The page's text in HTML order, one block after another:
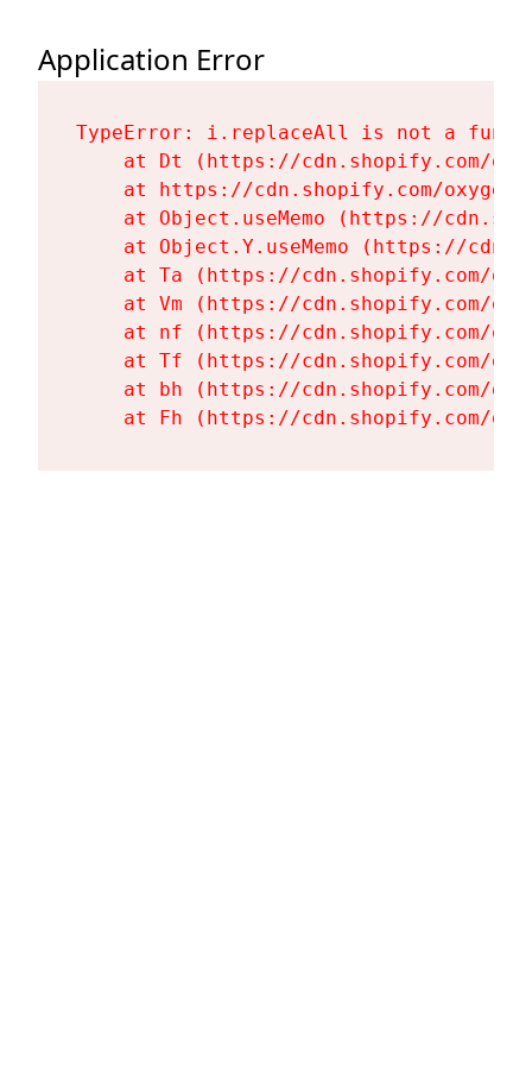
Application Error
TypeError: i.replaceAll is not a
at Dt (https://cdn.shopify.com/
at https://cdn.shopify.com/
at Object.useMemo (https://
at Object.Y.useMemo (https://
at Ta (https://cdn.shopify.com/
at Vm (https://cdn.shopify.com/
at nf (https://cdn.shopify.com/
at Tf (https://cdn.shopify.com/
at bh (https://cdn.shopify.com/
at Fh (https://cdn.shopify.com/